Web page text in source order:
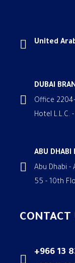
CONTACT
+966 13
United
DUBAI
Office
Hotel L.L.C.
ABU DHABI
Abu Dhabi -
55 - 10th